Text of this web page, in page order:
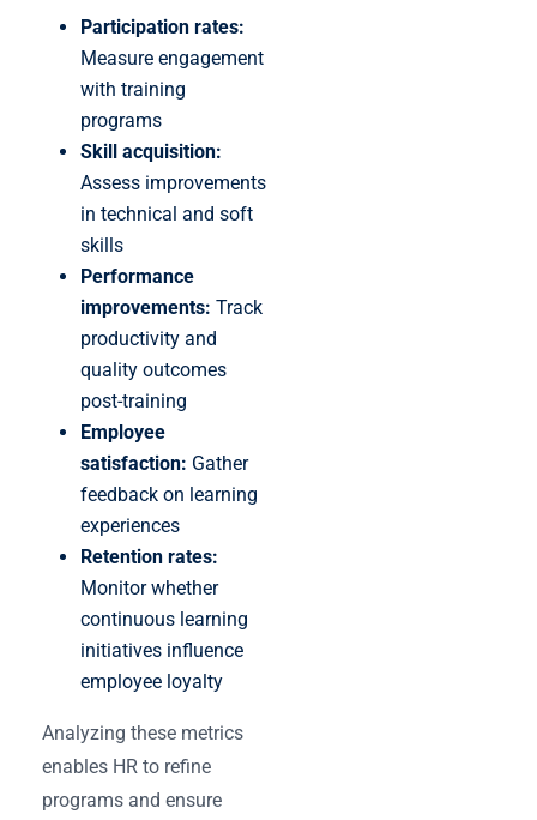
Participation rates:
Measure engagement
with training
programs
Skill acquisition:
Assess improvements
in technical and soft
skills
Performance
improvements: Track
productivity and
quality outcomes
post-training
Employee
satisfaction: Gather
feedback on learning
experiences
Retention rates:
Monitor whether
continuous learning
initiatives influence
employee loyalty
Analyzing these metrics
enables HR to refine
programs and ensure